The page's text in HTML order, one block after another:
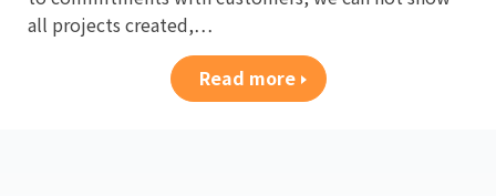
all projects created,…
Read more